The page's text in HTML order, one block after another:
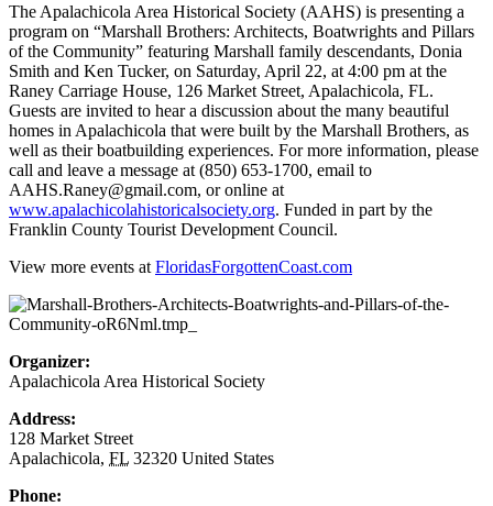
The Apalachicola Area Historical Society (AAHS) is presenting a
program on “Marshall Brothers: Architects, Boatwrights and Pillars
of the Community” featuring Marshall family descendants, Donia
Smith and Ken Tucker, on Saturday, April 22, at 4:00 pm at the
Raney Carriage House, 126 Market Street, Apalachicola, FL.
Guests are invited to hear a discussion about the many beautiful
homes in Apalachicola that were built by the Marshall Brothers, as
well as their boatbuilding experiences. For more information, please
call and leave a message at (850) 653-1700, email to
AAHS.Raney@gmail.com, or online at
www.apalachicolahistoricalsociety.org. Funded in part by the
Franklin County Tourist Development Council.
View more events at FloridasForgottenCoast.com
Organizer:
Apalachicola Area Historical Society
Address:
128 Market Street
Apalachicola, FL 32320 United States
Phone: